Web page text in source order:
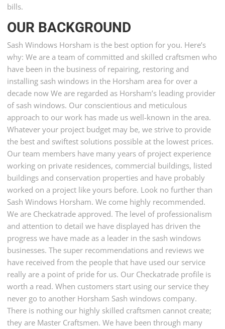
bills.
OUR BACKGROUND
Sash Windows Horsham is the best option for you. Here’s
why: We are a team of committed and skilled craftsmen who
have been in the business of repairing, restoring and
installing sash windows in the Horsham area for over a
decade now We are regarded as Horsham’s leading provider
of sash windows. Our conscientious and meticulous
approach to our work has made us well-known in the area.
Whatever your project budget may be, we strive to provide
the best and swiftest solutions possible at the lowest prices.
Our team members have many years of project experience
working on private residences, commercial buildings, listed
buildings and conservation properties and have probably
worked on a project like yours before. Look no further than
Sash Windows Horsham. We come highly recommended.
We are Checkatrade approved. The level of professionalism
and attention to detail we have displayed has driven the
progress we have made as a leader in the sash windows
businesses. The super recommendations and reviews we
have received from the people that have used our service
really are a point of pride for us. Our Checkatrade profile is
worth a read. When customers start using our service they
never go to another Horsham Sash windows company.
There is nothing our highly skilled craftsmen cannot create;
they are Master Craftsmen. We have been through many